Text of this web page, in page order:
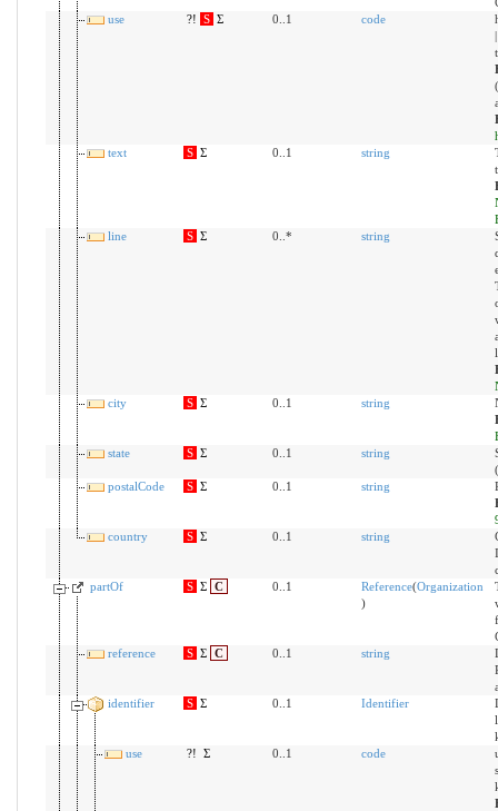
use
?! S Σ 0..1 code
(
text
S Σ 0..1 string
line
S Σ 0..* string
city
S Σ 0..1 string
state
S Σ 0..1 string
postalCode
S Σ 0..1 string
country
S Σ 0..1 string
partOf
S Σ C 0..1 Reference(Organization
)
reference
S Σ C 0..1 string
identifier
S Σ 0..1 Identifier
use
?! Σ 0..1 code